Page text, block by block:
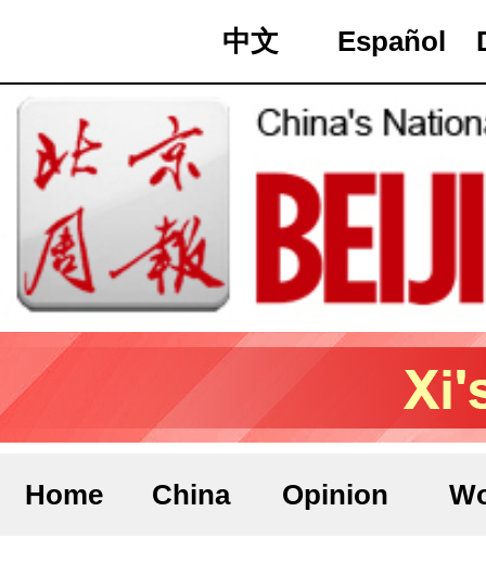
中文 Español
Home China Opinion